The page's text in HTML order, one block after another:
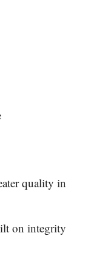
quality in
on integrity